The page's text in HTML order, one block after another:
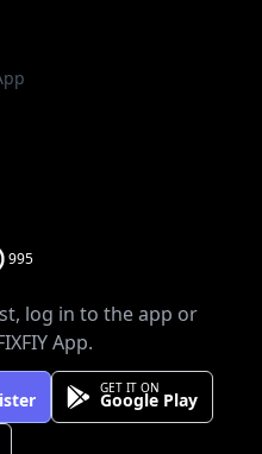
995
log in to the app or
App.
GET IT ON
Google Play